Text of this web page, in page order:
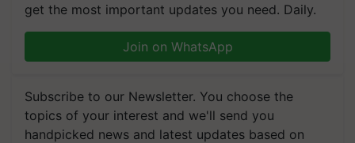
get the most important updates you need. Daily.
Join on WhatsApp
Subscribe to our Newsletter. You choose the
topics of your interest and we'll send you
handpicked news and latest updates based on